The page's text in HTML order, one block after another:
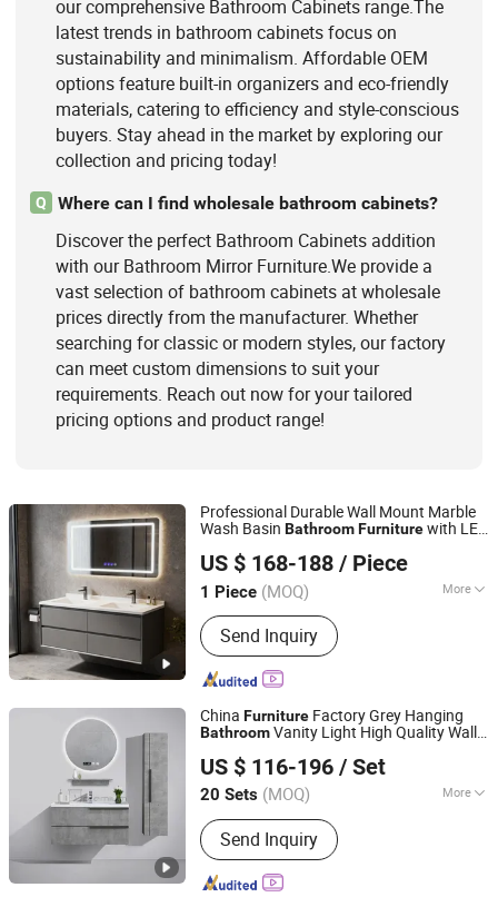
our comprehensive Bathroom Cabinets range.The
latest trends in bathroom cabinets focus on
sustainability and minimalism. Affordable OEM
options feature built-in organizers and eco-friendly
materials, catering to efficiency and style-conscious
buyers. Stay ahead in the market by exploring our
collection and pricing today!
Q Where can I find wholesale bathroom cabinets?
Discover the perfect Bathroom Cabinets addition
with our Bathroom Mirror Furniture.We provide a
vast selection of bathroom cabinets at wholesale
prices directly from the manufacturer. Whether
searching for classic or modern styles, our factory
can meet custom dimensions to suit your
requirements. Reach out now for your tailored
pricing options and product range!
Professional Durable Wall Mount Marble
Wash Basin BathroomFurniturewith LED
US $ 168-188 / Piece
1 Piece (MOQ) More
Mirror Lamp :With Mirror Lamp
Send Inquiry
FOSHAN JATAII SANITARY WARE CO.,LTD
Guangdong, China Since 2025
China Furniture Factory Grey Hanging
BathroomVanity Light High Quality Wall
CabinetBathroomFurniture
Mirror
US $ 116-196 / Set
20 Sets (MOQ) More
Main Products:Bathroom Furniture,
Bathroom Cabinet, Bathroom Mirror
Send Inquiry
Hangzhou Spremium Bathroom Co., Ltd.
Zhejiang, China Since 2020